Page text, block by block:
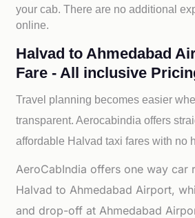
your cab. There are no additional
online.
Halvad to Ahmedabad
Fare - All inclusive
Travel planning becomes easier
transparent. Aerocabindia offers
affordable Halvad taxi fares with no
AeroCabIndia offers one way car
Halvad to Ahmedabad Airport,
and drop-off at Ahmedabad